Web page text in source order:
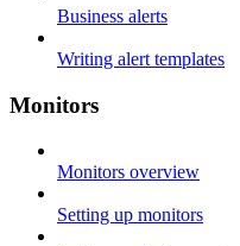
Business alerts
Writing alert templates
Monitors
Monitors overview
Setting up monitors